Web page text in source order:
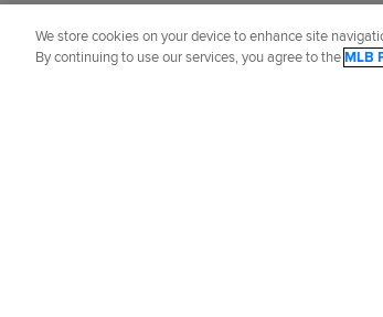
Brian Murphyis a reporter
We store cookies on your device to enhance site
By continuing to use our services, you agree to theMLB